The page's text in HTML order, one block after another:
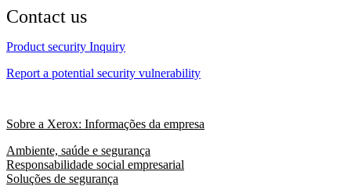
Contact us
Product security Inquiry
Report a potential security vulnerability
Sobre a Xerox: Informações da empresa
Ambiente, saúde e segurança
Responsabilidade social empresarial
Soluções de segurança